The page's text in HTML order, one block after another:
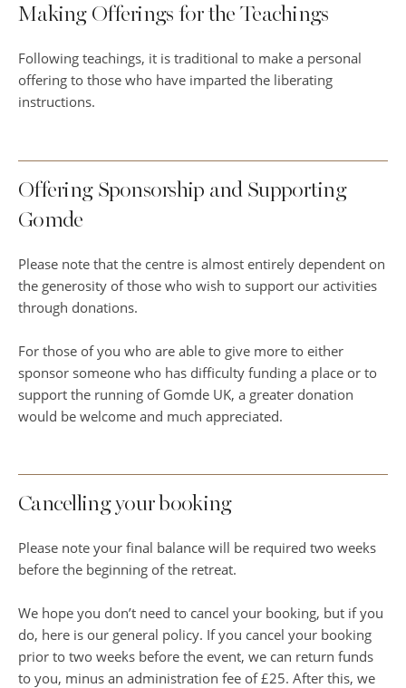
Making Offerings for the Teachings
Following teachings, it is traditional to make a personal
offering to those who have imparted the liberating
instructions.
Offering Sponsorship and Supporting
Gomde
Please note that the centre is almost entirely dependent on
the generosity of those who wish to support our activities
through donations.
For those of you who are able to give more to either
sponsor someone who has difficulty funding a place or to
support the running of Gomde UK, a greater donation
would be welcome and much appreciated.
Cancelling your booking
Please note your final balance will be required two weeks
before the beginning of the retreat.
We hope you don’t need to cancel your booking, but if you
do, here is our general policy. If you cancel your booking
prior to two weeks before the event, we can return funds
to you, minus an administration fee of £25. After this, we